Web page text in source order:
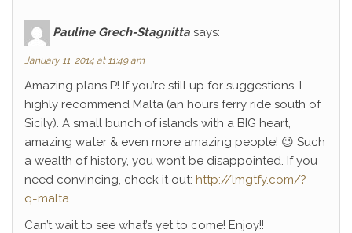
Pauline Grech-Stagnitta says:
January 11, 2014 at 11:49 am
Amazing plans P! If you’re still up for suggestions, I
highly recommend Malta (an hours ferry ride south of
Sicily). A small bunch of islands with a BIG heart,
amazing water & even more amazing people! 😉 Such
a wealth of history, you won’t be disappointed. If you
need convincing, check it out: http://lmgtfy.com/?
q=malta
Can’t wait to see what’s yet to come! Enjoy!!